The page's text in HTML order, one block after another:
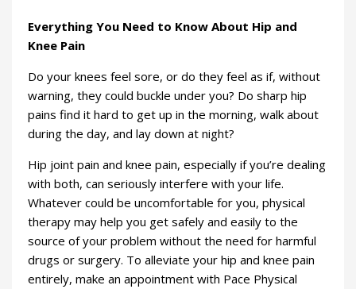
Everything You Need to Know About Hip and
Knee Pain
Do your knees feel sore, or do they feel as if, without
warning, they could buckle under you? Do sharp hip
pains find it hard to get up in the morning, walk about
during the day, and lay down at night?
Hip joint pain and knee pain, especially if you’re dealing
with both, can seriously interfere with your life.
Whatever could be uncomfortable for you, physical
therapy may help you get safely and easily to the
source of your problem without the need for harmful
drugs or surgery. To alleviate your hip and knee pain
entirely, make an appointment with Pace Physical